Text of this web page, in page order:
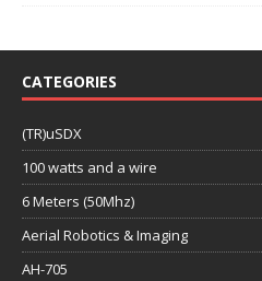
CATEGORIES
(TR)uSDX
100 watts and a wire
6 Meters (50Mhz)
Aerial Robotics & Imaging
AH-705